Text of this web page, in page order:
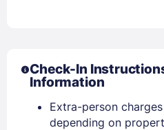
Check-In
Information
Extra-person
depending on